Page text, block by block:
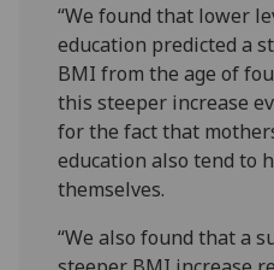
“We found that lower
education predicted a
BMI from the age of
this steeper increase
for the fact that
education also tend to
themselves.
“We also found that a